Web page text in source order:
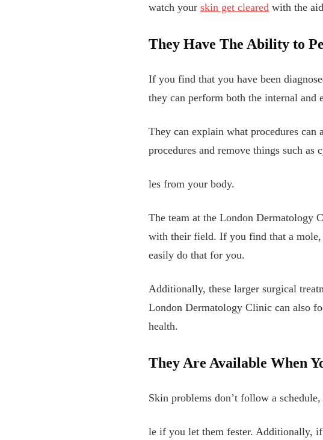
watch your skin get cleared with the
They Have The Ability to
If you find that you have been
they can perform both the internal and
They can explain what procedures
procedures and remove things such as
les from your body.
The team at the London Dermatology
with their field. If you find that a mole,
easily do that for you.
Additionally, these larger surgical
London Dermatology Clinic can also
health.
They Are Available When
Skin problems don’t follow a
le if you let them fester. Additionally,